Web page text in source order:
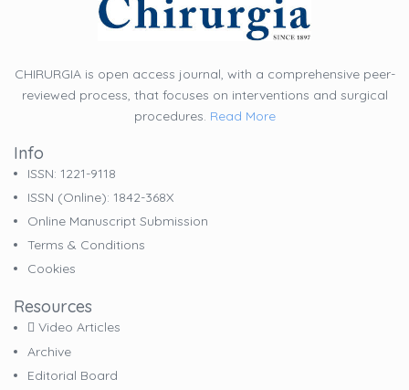
CHIRURGIA is open access journal, with a comprehensive peer-
reviewed process, that focuses on interventions and surgical
procedures. Read More
Info
ISSN: 1221-9118
ISSN (online): 1842-368X
Online Manuscript Submission
Terms & Conditions
Cookies
Resources
Video Articles
Archive
Editorial Board